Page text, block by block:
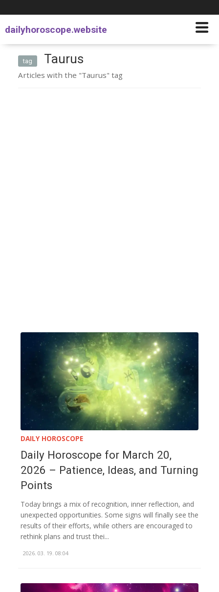
dailyhoroscope.website
tag Taurus
Articles with the "Taurus" tag
DAILY HOROSCOPE
Daily Horoscope for March 20,
2026 – Patience, Ideas, and Turning
Points
Today brings a mix of recognition, inner reflection, and
unexpected opportunities. Some signs will finally see the
results of their efforts, while others are encouraged to
rethink plans and trust thei...
2026. 03. 19. 08:04